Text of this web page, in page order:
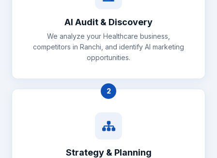
AI Audit & Discovery
We analyze your Healthcare business,
competitors in Ranchi, and identify AI marketing
opportunities.
2
Strategy & Planning